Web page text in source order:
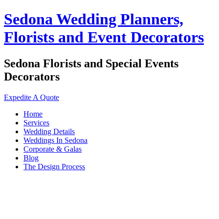
Sedona Wedding Planners,
Florists and Event Decorators
Sedona Florists and Special Events
Decorators
Expedite A Quote
Home
Services
Wedding Details
Weddings In Sedona
Corporate & Galas
Blog
The Design Process